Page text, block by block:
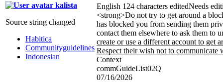
kalista
Source string changed
Habitica
Communityguidelines
Indonesian
English 124 characters editedNeeds
<strong>Do not try to get around a
has blocked you from sending them
contact them elsewhere to ask them to
create or use a different account to get
Respect their wish not to communicate
Context
commGuideList02Q
07/16/2026